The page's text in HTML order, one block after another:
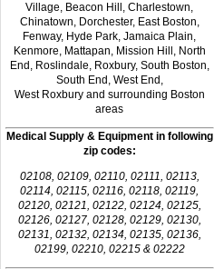
Village, Beacon Hill, Charlestown,
Chinatown, Dorchester, East Boston,
Fenway, Hyde Park, Jamaica Plain,
Kenmore, Mattapan, Mission Hill, North
End, Roslindale, Roxbury, South Boston,
South End, West End,
West Roxbury and surrounding Boston
areas
Medical Supply & Equipment in following
zip codes:
02108, 02109, 02110, 02111, 02113,
02114, 02115, 02116, 02118, 02119,
02120, 02121, 02122, 02124, 02125,
02126, 02127, 02128, 02129, 02130,
02131, 02132, 02134, 02135, 02136,
02199, 02210, 02215 & 02222